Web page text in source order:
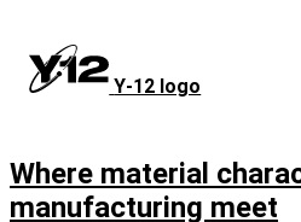
main
content
Y‑12 logo
Where material
manufacturing meet